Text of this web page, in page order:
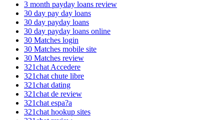
3 month payday loans review
30 day pay day loans
30 day payday loans
30 day payday loans online
30 Matches login
30 Matches mobile site
30 Matches review
321chat Accedere
321chat chute libre
321chat dating
321chat de review
321chat espa?a
321chat hookup sites